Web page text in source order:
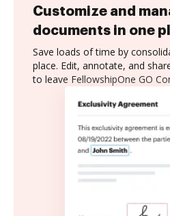
Customize and
documents in one
Save loads of time by
place. Edit, annotate, and
to leave FellowshipOne GO